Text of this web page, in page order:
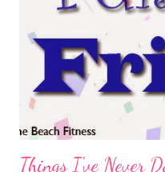
can't believe how light it is
people out driving around
be sleeping? Only runners
Things I've Never